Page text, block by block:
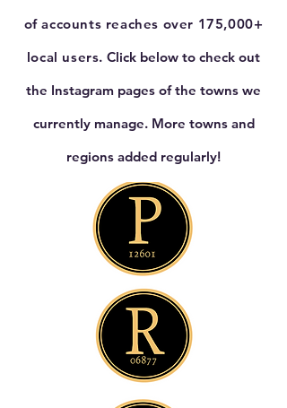
of accounts reaches over 175,000+
local users. Click below to check out
the Instagram pages of the towns we
currently manage. More towns and
regions added regularly!